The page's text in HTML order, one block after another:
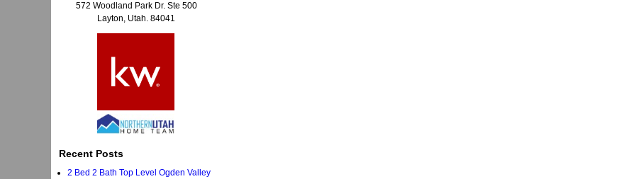
572 Woodland Park Dr. Ste 500
Layton, Utah. 84041
Recent Posts
2 Bed 2 Bath Top Level Ogden Valley